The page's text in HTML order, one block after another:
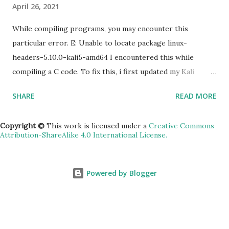
zone [YOUR_ZONE] 5) RDP a windows server gcloud
April 26, 2021
While compiling programs, you may encounter this
particular error. E: Unable to locate package linux-
headers-5.10.0-kali5-amd64 I encountered this while
compiling a C code. To fix this, i first updated my Kali
&& apt dist-upgrade Rebooted. Then installed the
SHARE READ MORE
Copyright © This work is licensed under a Creative Commons
Attribution-ShareAlike 4.0 International License.
Powered by Blogger